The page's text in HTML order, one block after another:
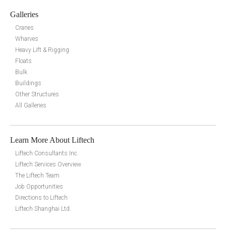
Galleries
Cranes
Wharves
Heavy Lift & Rigging
Floats
Bulk
Buildings
Other Structures
All Galleries
Learn More About Liftech
Liftech Consultants Inc.
Liftech Services Overview
The Liftech Team
Job Opportunities
Directions to Liftech
Liftech Shanghai Ltd.